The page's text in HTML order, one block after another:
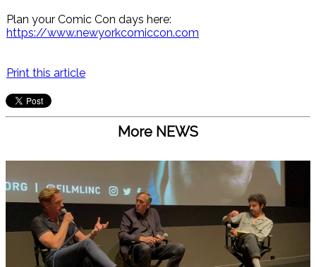
Plan your Comic Con days here:
https://www.newyorkcomiccon.com
Print this article
More NEWS